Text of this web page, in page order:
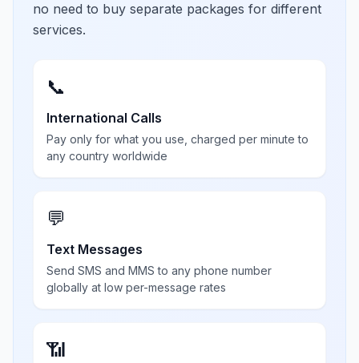
no need to buy separate packages for different
services.
📞
International Calls
Pay only for what you use, charged per minute to
any country worldwide
💬
Text Messages
Send SMS and MMS to any phone number
globally at low per-message rates
📶